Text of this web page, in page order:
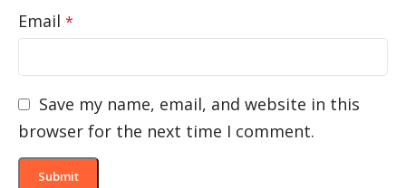
Email *
Save my name, email, and website in this
browser for the next time I comment.